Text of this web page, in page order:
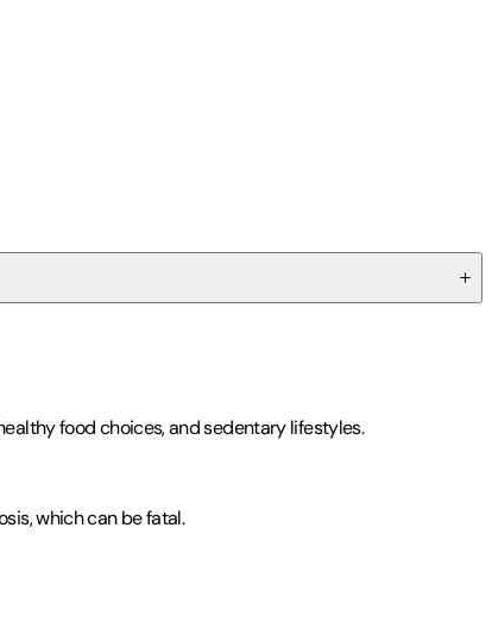
food choices, and sedentary lifestyles.
which can be fatal.